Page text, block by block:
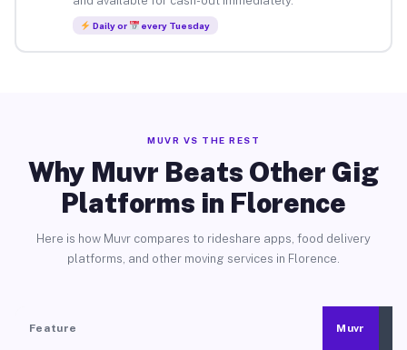
Daily or every Tuesday
MUVR VS THE REST
Why Muvr Beats Other Gig
Platforms in Florence
Here is how Muvr compares to rideshare apps, food delivery
platforms, and other moving services in Florence.
Feature Muvr